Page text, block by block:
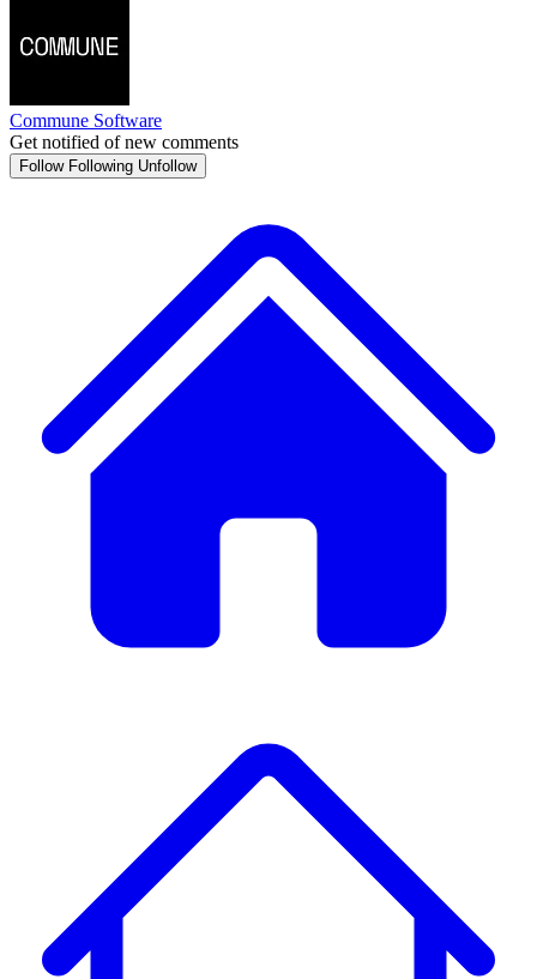
Commune Software
Get notified of new comments
Follow Following Unfollow